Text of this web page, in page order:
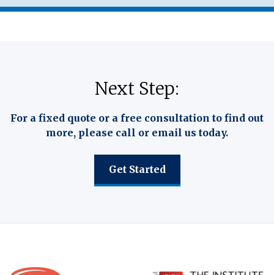
Next Step:
For a fixed quote or a free consultation to find out
more, please call or email us today.
Get Started